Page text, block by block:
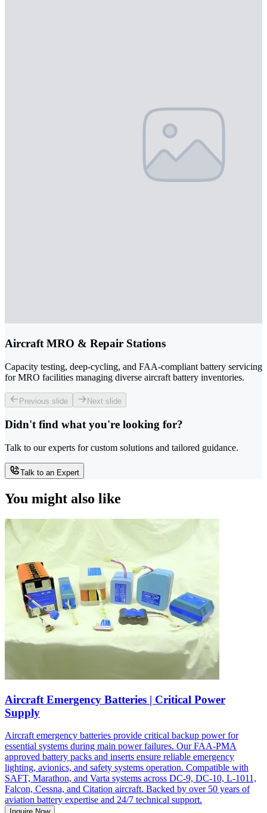
Aircraft MRO & Repair Stations
Capacity testing, deep-cycling, and FAA-compliant battery servicing
for MRO facilities managing diverse aircraft battery inventories.
Previous slide Next slide
Didn't find what you're looking for?
Talk to our experts for custom solutions and tailored guidance.
Talk to an Expert
You might also like
Aircraft Emergency Batteries | Critical Power
Supply
Aircraft emergency batteries provide critical backup power for
essential systems during main power failures. Our FAA-PMA
approved battery packs and inserts ensure reliable emergency
lighting, avionics, and safety systems operation. Compatible with
SAFT, Marathon, and Varta systems across DC-9, DC-10, L-1011,
Falcon, Cessna, and Citation aircraft. Backed by over 50 years of
aviation battery expertise and 24/7 technical support.